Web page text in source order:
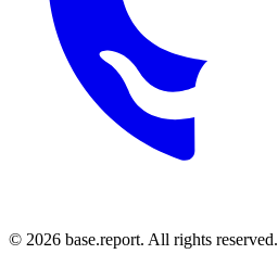
© 2026 base.report. All rights reserved.